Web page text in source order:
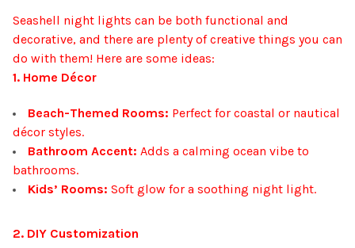
ALL
ADD
TO CART
Seashell night lights can be both functional and
decorative, and there are plenty of creative things you can
do with them! Here are some ideas:
1. Home Décor
Beach-Themed Rooms: Perfect for coastal or nautical
décor styles.
Bathroom Accent: Adds a calming ocean vibe to
bathrooms.
Kids’ Rooms: Soft glow for a soothing night light.
2. DIY Customization